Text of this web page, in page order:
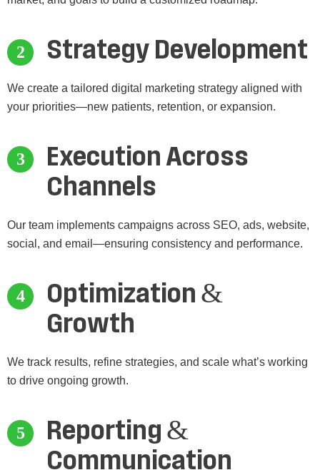
Strategy Development
We create a tailored digital marketing strategy aligned with
your priorities—new patients, retention, or expansion.
Execution Across
Channels
Our team implements campaigns across SEO, ads, website,
social, and email—ensuring consistency and performance.
Optimization &
Growth
We track results, refine strategies, and scale what’s working
to drive ongoing growth.
Reporting &
Communication